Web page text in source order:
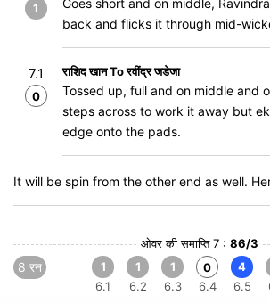
1
Goes short and on middle,
back and flicks it through mid-
7.1
0
राशिद खान To रवींद्र जडेजा
Tossed up, full and on middle and
steps across to work it away but
edge onto the pads.
It will be spin from the other end as well.
ओवर की समाप्ति 7 : 86/3
8 रन
1
6.1
1
6.2
1
6.3
0
6.4
4
6.5